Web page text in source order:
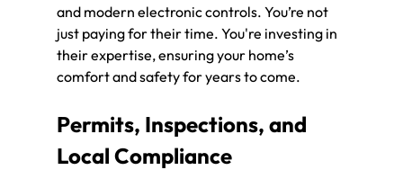
and modern electronic controls. You’re not
just paying for their time. You're investing in
their expertise, ensuring your home’s
comfort and safety for years to come.
Permits, Inspections, and
Local Compliance